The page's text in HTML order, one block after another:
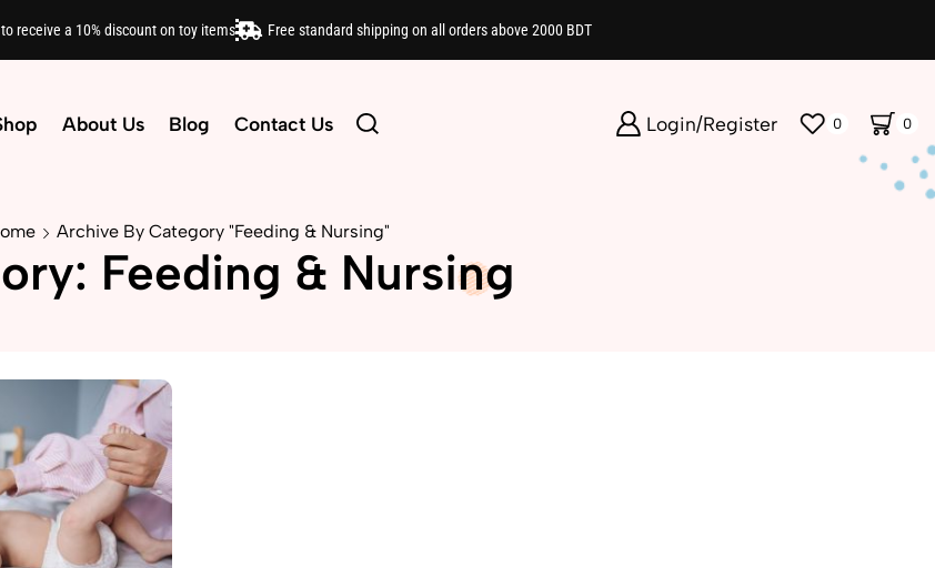
receive a 10% discount on toy items Free standard shipping on all orders above 2000 BDT
About Us Blog Contact Us Login/Register 0 0
Archive By Category "Feeding & Nursing"
Feeding & Nursing